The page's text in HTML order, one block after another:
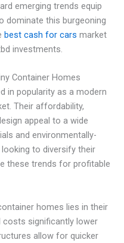
emerging trends equip
dominate this burgeoning
best cash for cars market
investments.
Container Homes
in popularity as a modern
Their affordability,
appeal to a wide
and environmentally-
to diversify their
these trends for profitable
homes lies in their
costs significantly lower
allow for quicker